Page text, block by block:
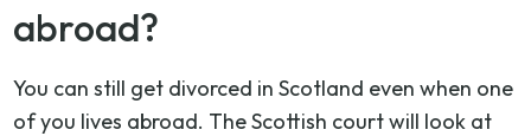
abroad?
You can still get divorced in Scotland even when one
of you lives abroad. The Scottish court will look at